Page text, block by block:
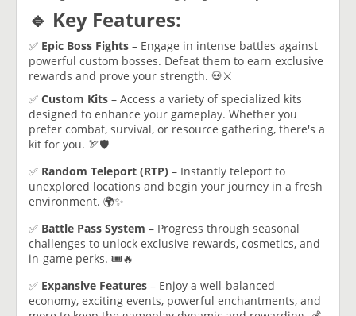
🔹 Key Features:
✅ Epic Boss Fights – Engage in intense battles against
powerful custom bosses. Defeat them to earn exclusive
rewards and prove your strength. 💀⚔️
✅ Custom Kits – Access a variety of specialized kits
designed to enhance your gameplay. Whether you
prefer combat, survival, or resource gathering, there's a
kit for you. 🏹🛡️
✅ Random Teleport (RTP) – Instantly teleport to
unexplored locations and begin your journey in a fresh
environment. 🌍✨
✅ Battle Pass System – Progress through seasonal
challenges to unlock exclusive rewards, cosmetics, and
in-game perks. 🎟️🔥
✅ Expansive Features – Enjoy a well-balanced
economy, exciting events, powerful enchantments, and